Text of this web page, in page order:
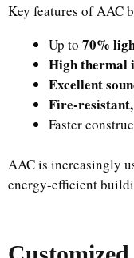
Key features of AAC
Up to 70%
High thermal
Excellent
Fire-
Faster
AAC is increasingly
energy-efficient